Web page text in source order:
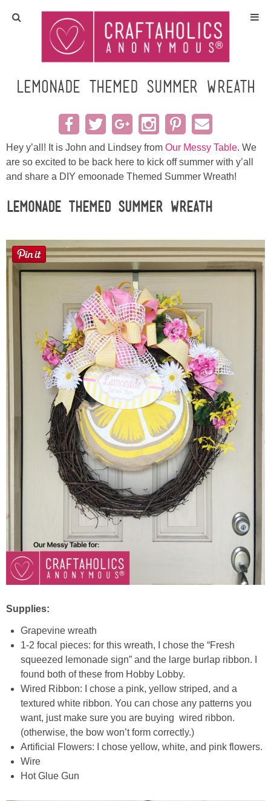
Home
Crafts
All Tutorials
DIY/Furniture
Gift Ideas
Seasonal
Recipes
Sewing
Silhouette
Wreaths
Craft Rooms
Gift Exchange
About
Meet Linda
Kara
Laura
Lindsey & John
Sarah
Contact
Contact Linda
Advertise
Lemonade Themed Summer Wreath
Hey y’all! It is John and Lindsey from Our Messy Table. We
are so excited to be back here to kick off summer with y’all
and share a DIY emoonade Themed Summer Wreath!
Lemonade Themed Summer Wreath
Supplies:
Grapevine wreath
1-2 focal pieces: for this wreath, I chose the “Fresh
squeezed lemonade sign” and the large burlap ribbon. I
found both of these from Hobby Lobby.
Wired Ribbon: I chose a pink, yellow striped, and a
textured white ribbon. You can chose any patterns you
want, just make sure you are buying wired ribbon.
(otherwise, the bow won’t form correctly.)
Artificial Flowers: I chose yellow, white, and pink flowers.
Wire
Hot Glue Gun